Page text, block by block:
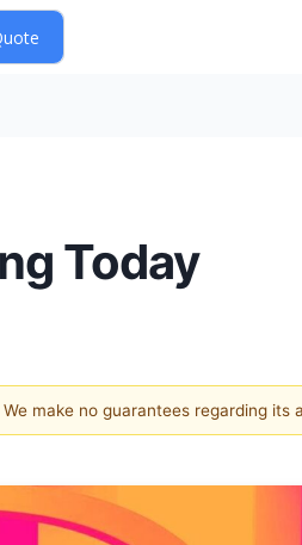
Today
make no guarantees regarding its